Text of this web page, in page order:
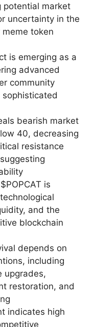
potential market
uncertainty in the
token
is emerging as a
advanced
community
sophisticated
bearish market
40, decreasing
resistance
is
and the
blockchain
depends on
including
upgrades,
restoration, and
indicates high